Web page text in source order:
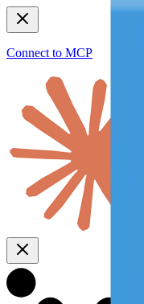
Connect to MCP